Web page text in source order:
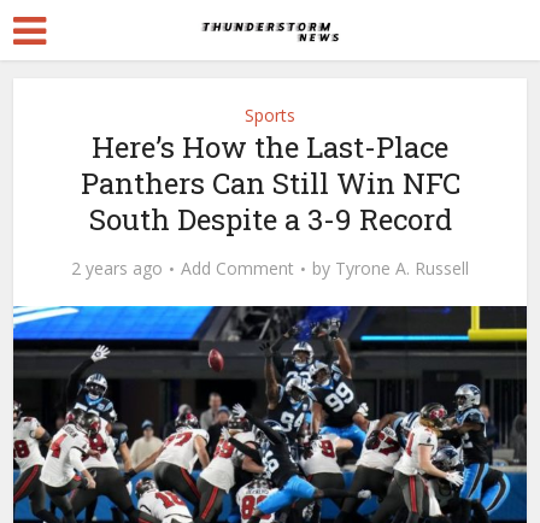
Sports
Here’s How the Last-Place
Panthers Can Still Win NFC
South Despite a 3-9 Record
2 years ago Add Comment by Tyrone A. Russell